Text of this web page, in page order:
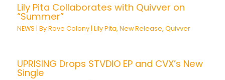
Lily Pita Collaborates with Quivver on
“Summer”
NEWS | ByRave Colony |Lily Pita,New Release,Quivver
UPRISING Drops STVDIO EP and CVX’s New
Single